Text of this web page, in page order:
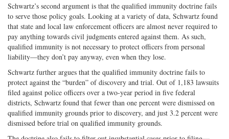
Schwartz’s second argument is that the qualified immunity doctrine fails
to serve those policy goals. Looking at a variety of data, Schwartz found
that state and local law enforcement officers are almost never required to
pay anything towards civil judgments entered against them. As such,
qualified immunity is not necessary to protect officers from personal
liability—they don’t pay anyway, even when they lose.
Schwartz further argues that the qualified immunity doctrine fails to
protect against the “burden” of discovery and trial. Out of 1,183 lawsuits
filed against police officers over a two-year period in five federal
districts, Schwartz found that fewer than one percent were dismissed on
qualified immunity grounds prior to discovery, and just 3.2 percent were
dismissed before trial on qualified immunity grounds.